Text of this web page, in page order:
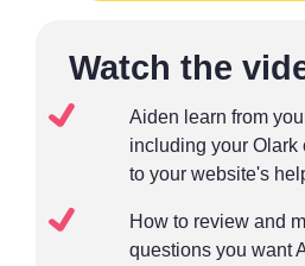
Watch the
Aiden learn from
including your Olark
to your website's
How to review and
questions you want